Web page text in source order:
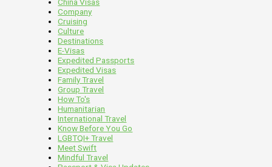
Company
Cruising
Culture
Destinations
E-Visas
Expedited Passports
Expedited Visas
Family Travel
Group Travel
How To's
Humanitarian
International Travel
Know Before You Go
LGBTQI+ Travel
Meet Swift
Mindful Travel